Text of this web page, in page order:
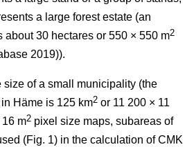
a large forest estate (an
about 30 hectares or 550 × 550 m2
2019)).
size of a small municipality (the
Häme is 125 km2 or 11 200 × 11
16 m2 pixel size maps, subareas of
(Fig. 1) in the calculation of CMK